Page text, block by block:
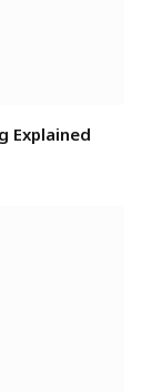
Explained